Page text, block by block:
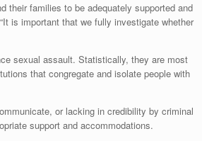
their families to be adequately supported and
is important that we fully investigate whether
sexual assault. Statistically, they are most
that congregate and isolate people with
or lacking in credibility by criminal
support and accommodations.